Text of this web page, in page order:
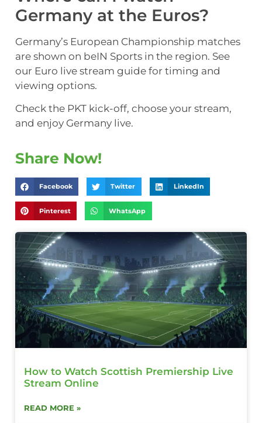
Germany at the Euros?
Germany’s European Championship matches
are shown on beIN Sports in the region. See
our Euro live stream guide for timing and
viewing options.
Check the PKT kick-off, choose your stream,
and enjoy Germany live.
Share Now!
Facebook Twitter LinkedIn
Pinterest WhatsApp
How to Watch Scottish Premiership Live
Stream Online
READ MORE »